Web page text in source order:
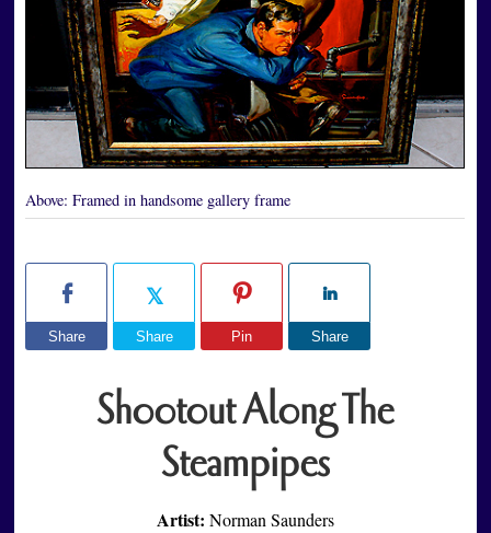
Above: Framed in handsome gallery frame
Share Share Pin Share
Shootout Along The
Steampipes
Artist: Norman Saunders